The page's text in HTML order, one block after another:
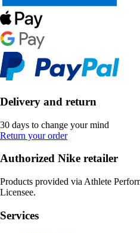
Delivery and return
30 days to change your mind
Return your order
Authorized Nike retailer
Products provided via Athlete
Licensee.
Services